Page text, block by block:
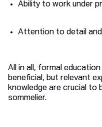
Ability to work under
Attention to detail
All in all, formal
beneficial, but relevant
knowledge are crucial to
sommelier.